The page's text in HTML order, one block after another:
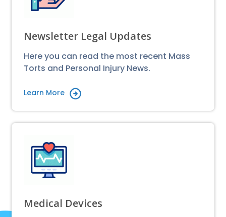
Newsletter Legal Updates
Here you can read the most recent Mass
Torts and Personal Injury News.
Learn More
Medical Devices